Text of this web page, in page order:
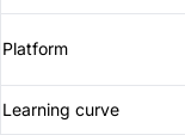
Platform
Learning curve